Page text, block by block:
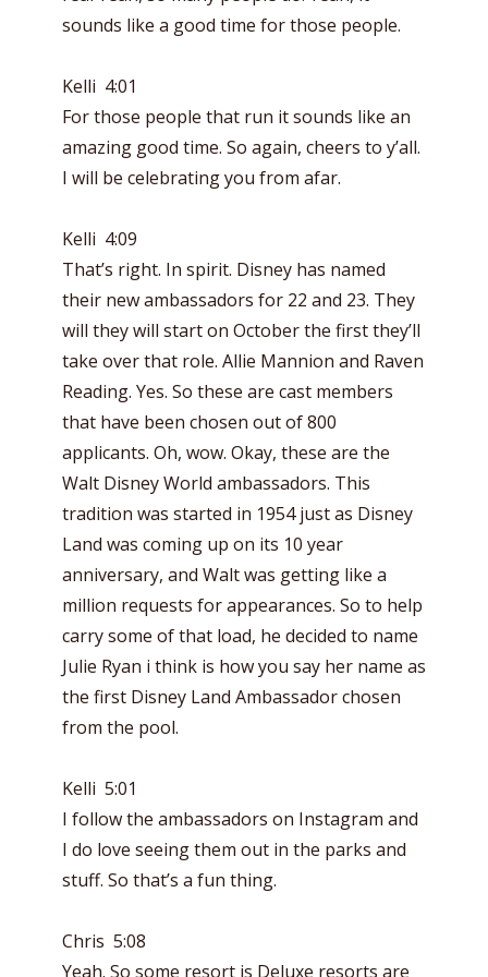
sounds like a good time for those people.
Kelli 4:01
For those people that run it sounds like an
amazing good time. So again, cheers to y’all.
I will be celebrating you from afar.
Kelli 4:09
That’s right. In spirit. Disney has named
their new ambassadors for 22 and 23. They
will they will start on October the first they’ll
take over that role. Allie Mannion and Raven
Reading. Yes. So these are cast members
that have been chosen out of 800
applicants. Oh, wow. Okay, these are the
Walt Disney World ambassadors. This
tradition was started in 1954 just as Disney
Land was coming up on its 10 year
anniversary, and Walt was getting like a
million requests for appearances. So to help
carry some of that load, he decided to name
Julie Ryan i think is how you say her name as
the first Disney Land Ambassador chosen
from the pool.
Kelli 5:01
I follow the ambassadors on Instagram and
I do love seeing them out in the parks and
stuff. So that’s a fun thing.
Chris 5:08
Yeah. So some resort is Deluxe resorts are